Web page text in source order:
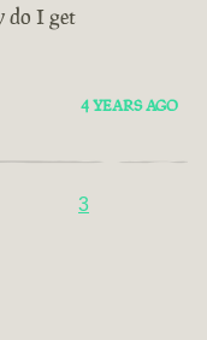
do I get
4 YEARS AGO
3